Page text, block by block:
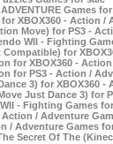
Games
XBOX360 - Action /
Move) for PS3 -
WII - Fighting
for
for XBOX360 -
for PS3 - Action /
3) for XBOX360 -
Just Dance 3) for
- Fighting Games
/ Adventure
/ Adventure Games
Secret Of The